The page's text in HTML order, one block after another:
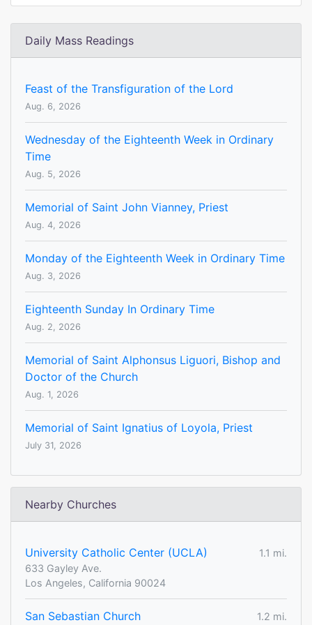
Daily Mass Readings
Feast of the Transfiguration of the Lord
Aug. 6, 2026
Wednesday of the Eighteenth Week in Ordinary
Time
Aug. 5, 2026
Memorial of Saint John Vianney, Priest
Aug. 4, 2026
Monday of the Eighteenth Week in Ordinary Time
Aug. 3, 2026
Eighteenth Sunday In Ordinary Time
Aug. 2, 2026
Memorial of Saint Alphonsus Liguori, Bishop and
Doctor of the Church
Aug. 1, 2026
Memorial of Saint Ignatius of Loyola, Priest
July 31, 2026
Nearby Churches
University Catholic Center (UCLA)
1.1 mi.
633 Gayley Ave.
Los Angeles, California 90024
San Sebastian Church
1.2 mi.